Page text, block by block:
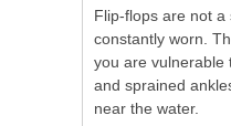
Flip-flops are not a
constantly worn.
you are vulnerable
and sprained
near the water.